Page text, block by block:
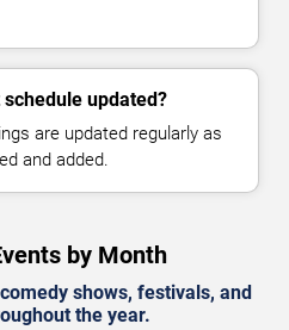
updated?
are updated regularly as
and added.
by Month
shows, festivals, and
the year.